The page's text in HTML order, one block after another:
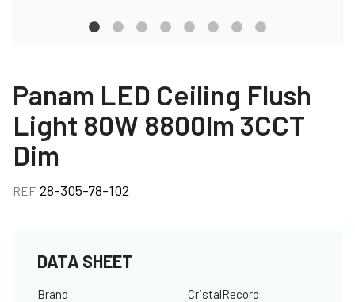
Panam LED Ceiling Flush
Light 80W 8800lm 3CCT
Dim
REF. 28-305-78-102
DATA SHEET
Brand
CristalRecord